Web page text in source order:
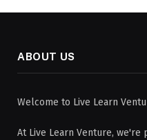
ABOUT US
Welcome to Live Learn
At Live Learn Venture, we're